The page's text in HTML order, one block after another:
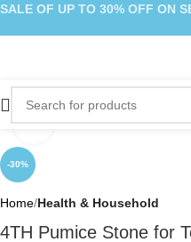
-30%
Click to enlarge
Home Health & Household
4TH Pumice Stone for
SALE OF UP TO 30% OFF ON